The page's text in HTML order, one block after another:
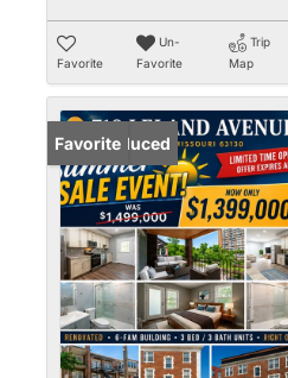
Favorite
Un-
Favorite
Trip
Map
Price Reduced
Favorite